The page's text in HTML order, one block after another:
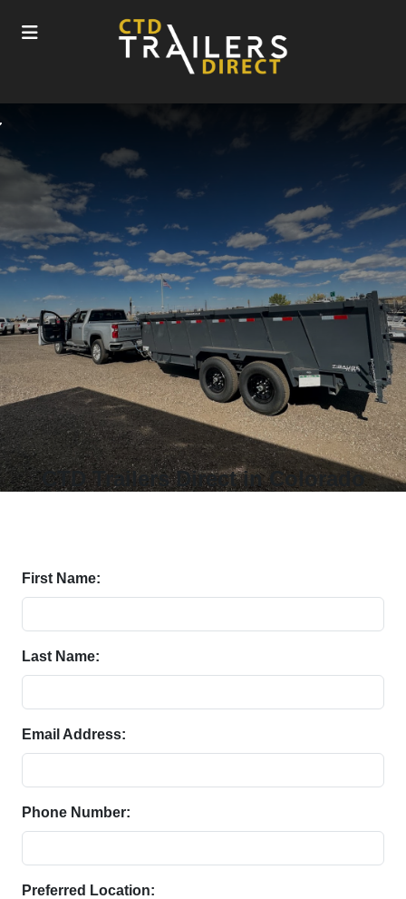
CTD Trailers Direct in Colorado
First Name:
Last Name:
Email Address:
Phone Number:
Preferred Location: